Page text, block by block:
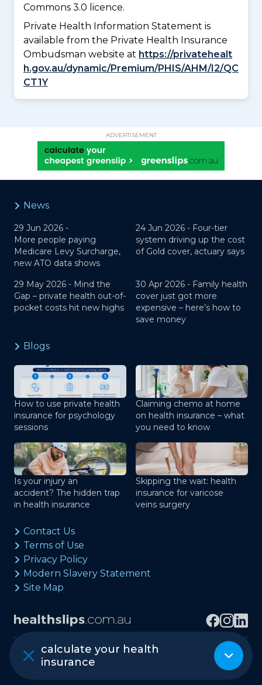
Commons 3.0 licence.
Private Health Information Statement is
available from the Private Health Insurance
Ombudsman website at https://privatehealt
h.gov.au/dynamic/Premium/PHIS/AHM/I2/QC
CT1Y
ADVERTISEMENT
calculate your health
insurance
News
29 Jun 2026 -
More people paying
Medicare Levy Surcharge,
new ATO data shows
24 Jun 2026 - Four-tier
system driving up the cost
of Gold cover, actuary says
29 May 2026 - Mind the
Gap – private health out-of-
pocket costs hit new highs
30 Apr 2026 - Family health
cover just got more
expensive – here’s how to
save money
Blogs
How to use private health
insurance for psychology
sessions
Claiming chemo at home
on health insurance – what
you need to know
Is your injury an
accident? The hidden trap
in health insurance
Skipping the wait: health
insurance for varicose
veins surgery
Contact Us
Terms of Use
Privacy Policy
Modern Slavery Statement
Site Map
Copyright © healthslips.com.au Pty Ltd
ABN 97 667 024 240